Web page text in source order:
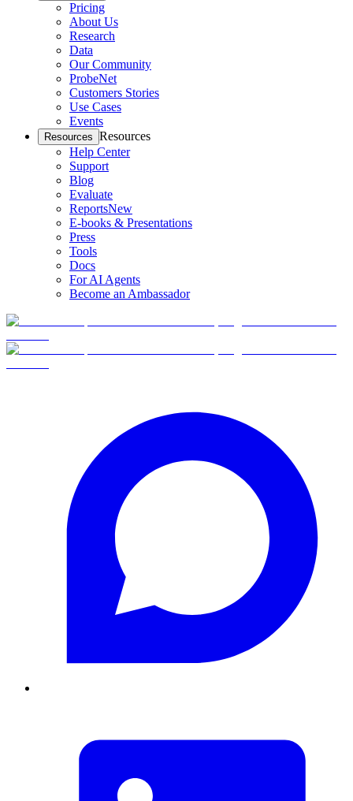
Pricing
About Us
Research
Data
Our Community
ProbeNet
Customers Stories
Use Cases
Events
Resources Resources
Help Center
Support
Blog
Evaluate
ReportsNew
E-books & Presentations
Press
Tools
Docs
For AI Agents
Become an Ambassador